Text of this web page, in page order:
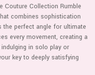
Couture Collection Rumble
combines sophistication
perfect angle for ultimate
every movement, creating a
in solo play or
key to deeply satisfying